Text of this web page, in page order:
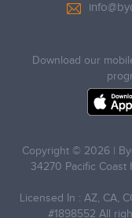
Download our
Copyright © 2026 |
34270 Pacific Coast
Licensed In : AZ, CA,
#1898552 All